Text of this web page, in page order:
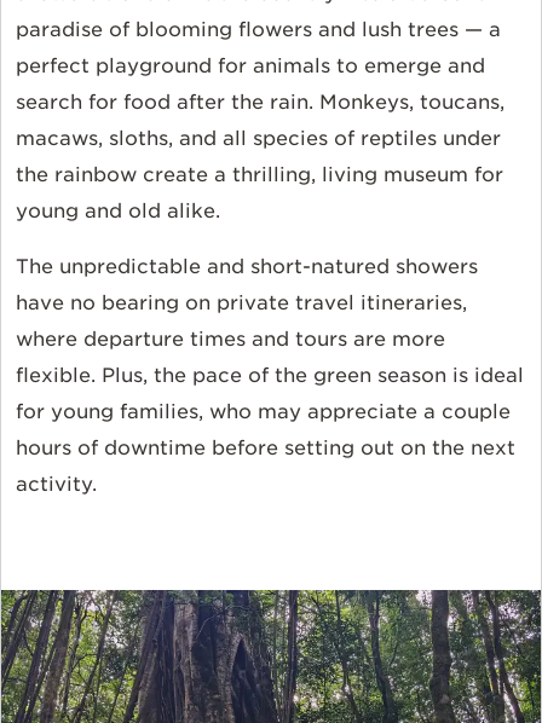
paradise of blooming flowers and lush trees — a
perfect playground for animals to emerge and
search for food after the rain. Monkeys, toucans,
macaws, sloths, and all species of reptiles under
the rainbow create a thrilling, living museum for
young and old alike.
The unpredictable and short-natured showers
have no bearing on private travel itineraries,
where departure times and tours are more
flexible. Plus, the pace of the green season is ideal
for young families, who may appreciate a couple
hours of downtime before setting out on the next
activity.